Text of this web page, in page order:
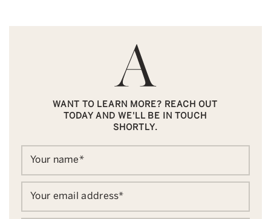
WANT TO LEARN MORE? REACH OUT
TODAY AND WE'LL BE IN TOUCH
SHORTLY.
Your name*
Your email address*